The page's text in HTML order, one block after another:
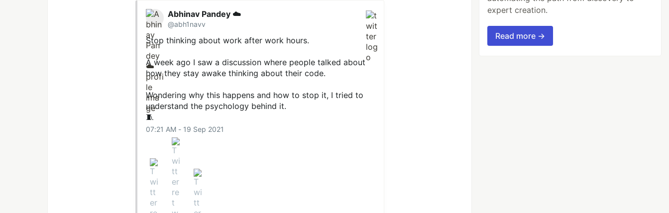
Abhinav Pandey ☁️
@abh1navv
Stop thinking about work after work hours.
A week ago I saw a discussion where people talked about
how they stay awake thinking about their code.
Wondering why this happens and how to stop it, I tried to
understand the psychology behind it.
🧵
07:21 AM - 19 Sep 2021
expert creation.
Read more →